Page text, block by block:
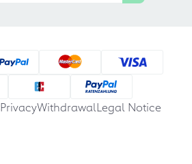
PrivacyWithdrawalLegal Notice